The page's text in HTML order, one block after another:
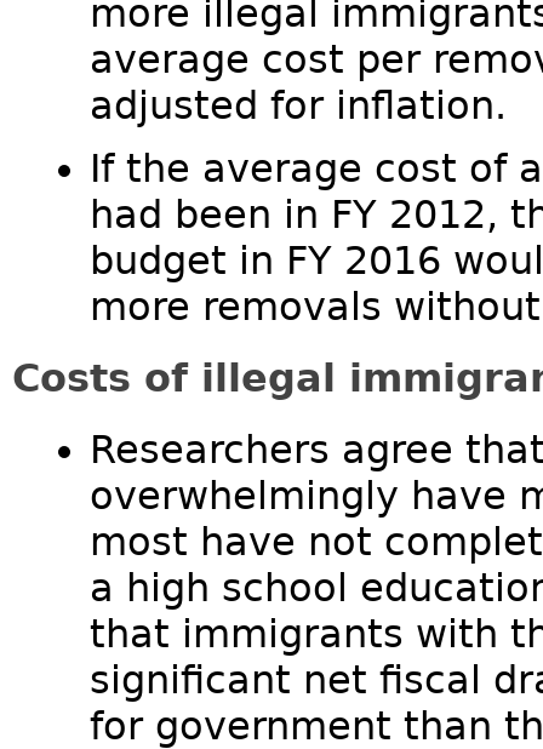
more illegal
average cost per
adjusted for inflation.
If the average cost of
had been in FY 2012,
budget in FY 2016
more removals
Costs of illegal
Researchers agree
overwhelmingly have
most have not
a high school
that immigrants with
significant net fiscal
for government than